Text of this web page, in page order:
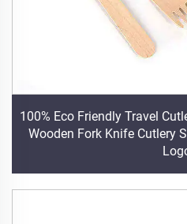
100% Eco Friendly Travel
Wooden Fork Knife Cutlery